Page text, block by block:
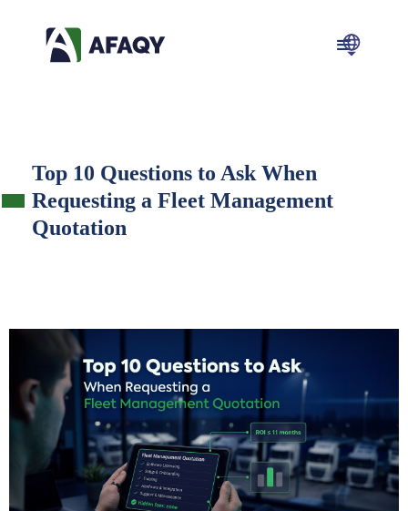
Top 10 Questions to Ask When
Requesting a Fleet Management
Quotation